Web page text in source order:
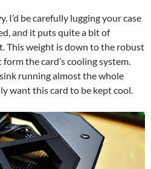
I’d be carefully lugging your case
and it puts quite a bit of
This weight is down to the robust
the card’s cooling system.
running almost the whole
want this card to be kept cool.